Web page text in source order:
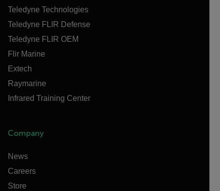
Teledyne Technologies
Teledyne FLIR Defense
Teledyne FLIR OEM
Flir Marine
Extech
Raymarine
Infrared Training Center
Company
News
Careers
Store